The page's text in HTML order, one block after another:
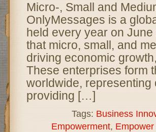
Micro-, Small and
OnlyMessages is a
held every year on
that micro, small, and
driving economic
These enterprises form
worldwide,
providing […]
Tags: Business
Empowerment,